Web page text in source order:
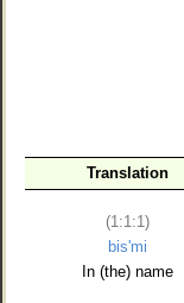
Translation
(1:1:1)
bis'mi
In (the) name